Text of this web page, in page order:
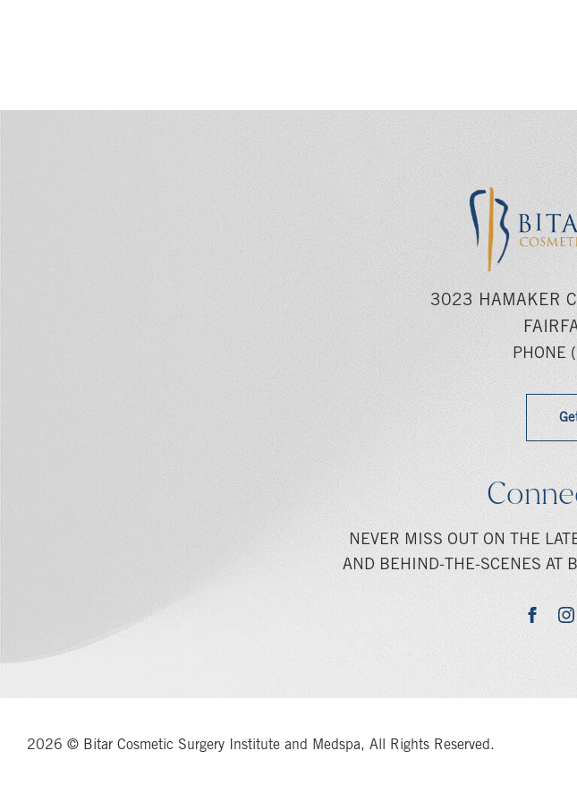
3023 HAMAKER
PHONE
NEVER MISS OUT ON THE
AND BEHIND-THE-SCENES AT
2026 © Bitar Cosmetic Surgery Institute and Medspa, All Rights Reserved.